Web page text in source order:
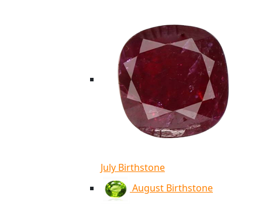
July Birthstone
August Birthstone